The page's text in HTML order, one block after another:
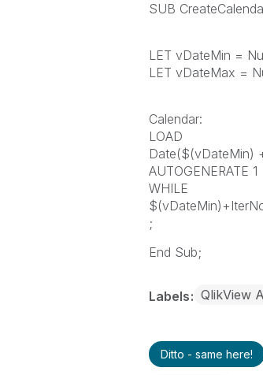
SUB
LET vDateMin =
LET vDateMax =
Calendar:
LOAD
Date($(vDateMin)
AUTOGENERATE 1
WHILE
;
End Sub;
Labels QlikView
Ditto - same here!